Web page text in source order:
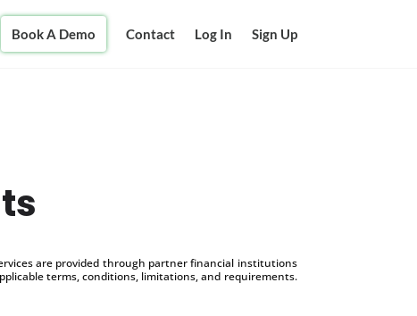
Book A Demo Contact Log In Sign Up
are provided through partner financial institutions
terms, conditions, limitations, and requirements.